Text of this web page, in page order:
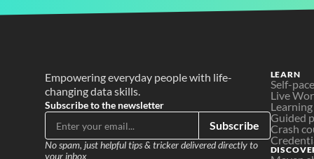
Empowering everyday people with life-
changing data skills.
Subscribe to the newsletter
Subscribe
No spam, just helpful tips & tricker delivered directly to
your inbox
LEARN
Self-
Live
Guided
Crash